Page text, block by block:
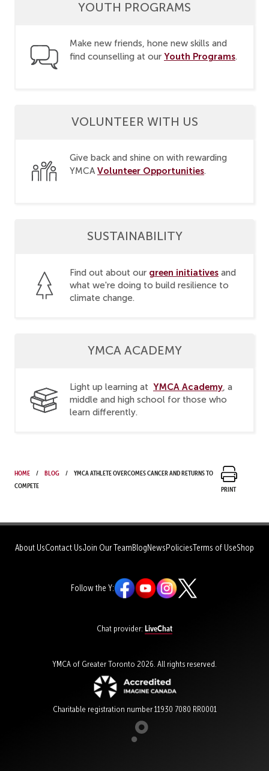
YOUTH PROGRAMS
Make new friends, hone new skills and
find counselling at our Youth Programs.
VOLUNTEER WITH US
Give back and shine on with rewarding
YMCA Volunteer Opportunities.
SUSTAINABILITY
Find out about our green initiatives and
what we're doing to build resilience to
climate change.
YMCA ACADEMY
Light up learning at YMCA Academy, a
middle and high school for those who
learn differently.
Home Blog
YMCA athlete overcomes cancer and returns to
compete
Print
About UsContact UsJoin Our TeamBlogNewsPoliciesTerms of UseShop
Follow the Y:
Chat provider: LiveChat
YMCA of Greater Toronto 2026. All rights reserved.
Charitable registration number 11930 7080 RR0001